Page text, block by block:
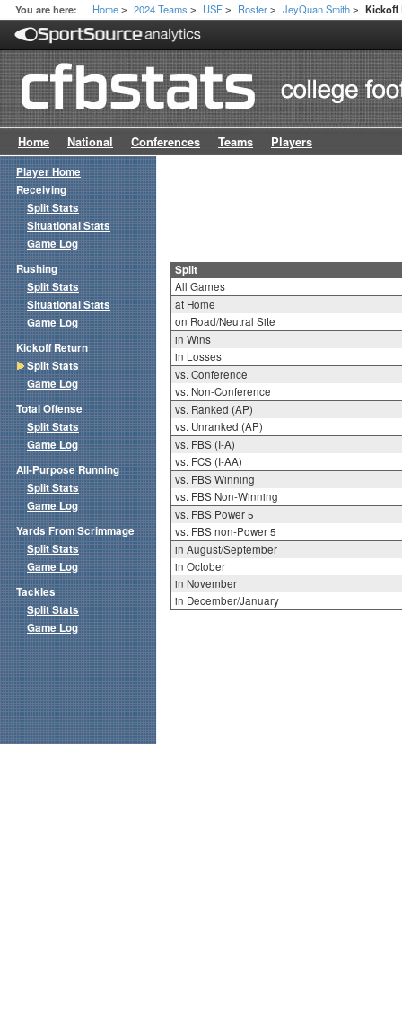
You are here: Home > 2024 Teams > USF > Roster > JeyQuan Smith > Kickoff
Home National Conferences Teams Players
Split
All Games
at Home
on Road/Neutral Site
in Wins
in Losses
vs. Conference
vs. Non-Conference
vs. Ranked (AP)
vs. Unranked (AP)
vs. FBS (I-A)
vs. FCS (I-AA)
vs. FBS Winning
vs. FBS Non-Winning
vs. FBS Power 5
vs. FBS non-Power 5
in August/September
in October
in November
in December/January
Player Home
Receiving
Split Stats
Situational Stats
Game Log
Rushing
Split Stats
Situational Stats
Game Log
Kickoff Return
Split Stats
Game Log
Total Offense
Split Stats
Game Log
All-Purpose Running
Split Stats
Game Log
Yards From Scrimmage
Split Stats
Game Log
Tackles
Split Stats
Game Log